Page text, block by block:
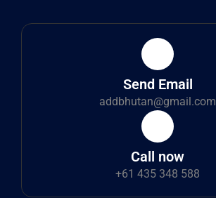
Send Email
addbhutan@gmail.com
Call now
+61 435 348 588